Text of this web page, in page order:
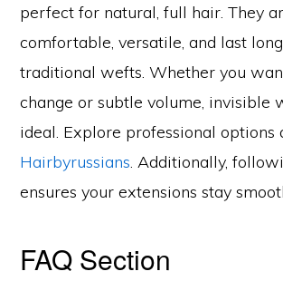
perfect for natural, full hair. They
comfortable, versatile, and last
traditional wefts. Whether you
change or subtle volume, invisible
ideal. Explore professional options
Hairbyrussians. Additionally,
ensures your extensions stay
FAQ Section